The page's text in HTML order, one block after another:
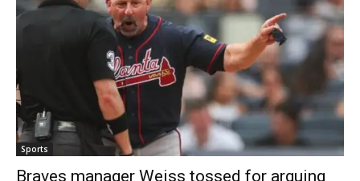
Sports
Braves manager Weiss tossed for arguing